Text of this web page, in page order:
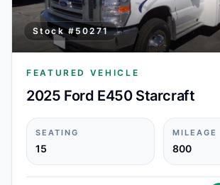
Stock #50271
FEATURED VEHICLE
2025 Ford E450 Starcraft
SEATING
15
MILEAGE
800